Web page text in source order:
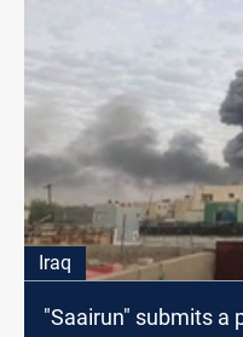
Iraq
"Saairun" submits a